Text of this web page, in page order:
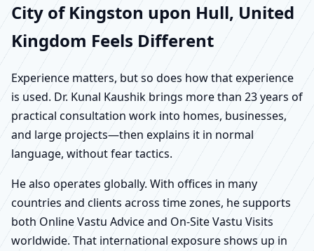
City of Kingston upon Hull, United
Kingdom Feels Different
Experience matters, but so does how that experience
is used. Dr. Kunal Kaushik brings more than 23 years of
practical consultation work into homes, businesses,
and large projects—then explains it in normal
language, without fear tactics.
He also operates globally. With offices in many
countries and clients across time zones, he supports
both Online Vastu Advice and On-Site Vastu Visits
worldwide. That international exposure shows up in